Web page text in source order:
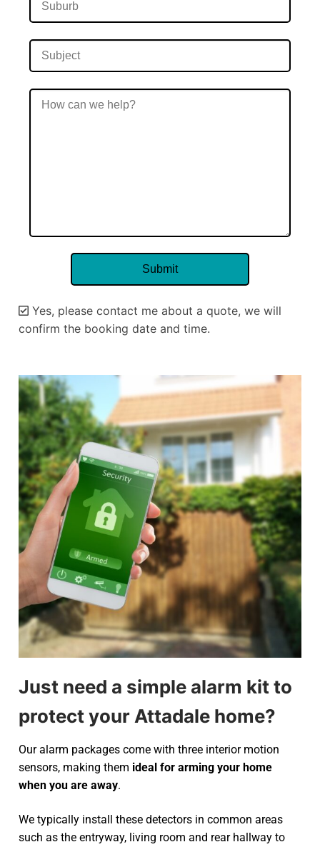
Yes, please contact me about a quote, we will
confirm the booking date and time.
Just need a simple alarm kit to
protect your Attadale home?
Our alarm packages come with three interior motion
sensors, making them ideal for arming your home
when you are away.
We typically install these detectors in common areas
such as the entryway, living room and rear hallway to